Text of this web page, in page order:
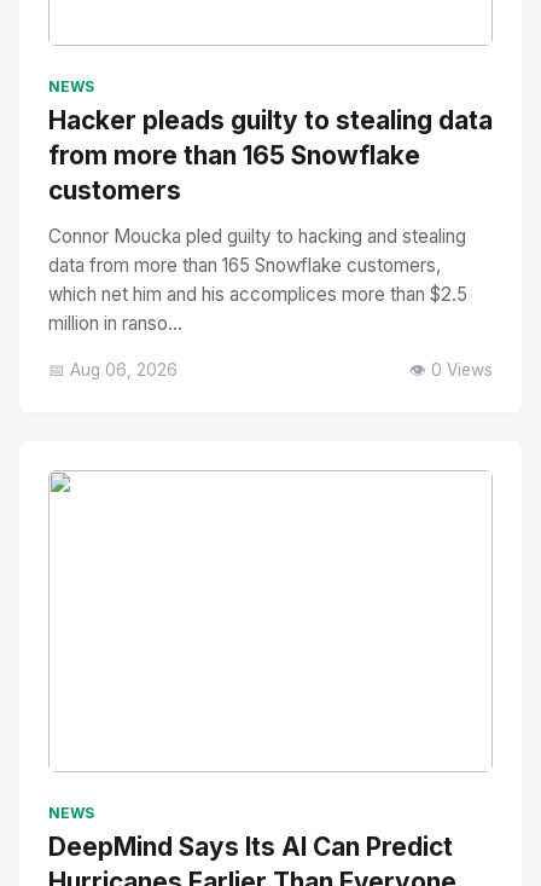
NEWS
Hacker pleads guilty to stealing data
from more than 165 Snowflake
customers
Connor Moucka pled guilty to hacking and stealing
data from more than 165 Snowflake customers,
which net him and his accomplices more than $2.5
million in ranso...
📅 Aug 06, 2026 👁️ 0 Views
NEWS
DeepMind Says Its AI Can Predict